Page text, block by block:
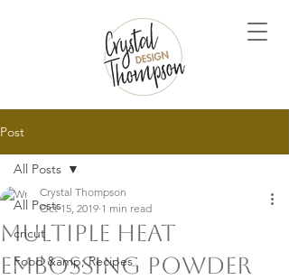
Post
All Posts
cricut
Food &amp; Recipes
All Posts
Multiple Heat
Embossing Powder
Crystal Thompson
Oct 15, 2019 1 min read